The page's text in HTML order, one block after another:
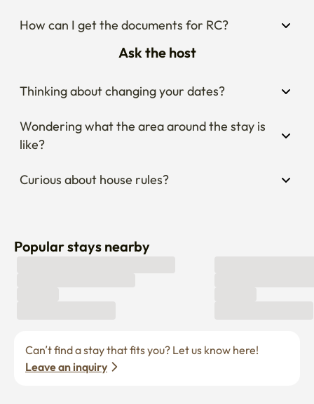
How can I get the documents for RC?
Ask the host
Thinking about changing your dates?
Wondering what the area around the stay is
like?
Curious about house rules?
Popular stays nearby
Leave an inquiry